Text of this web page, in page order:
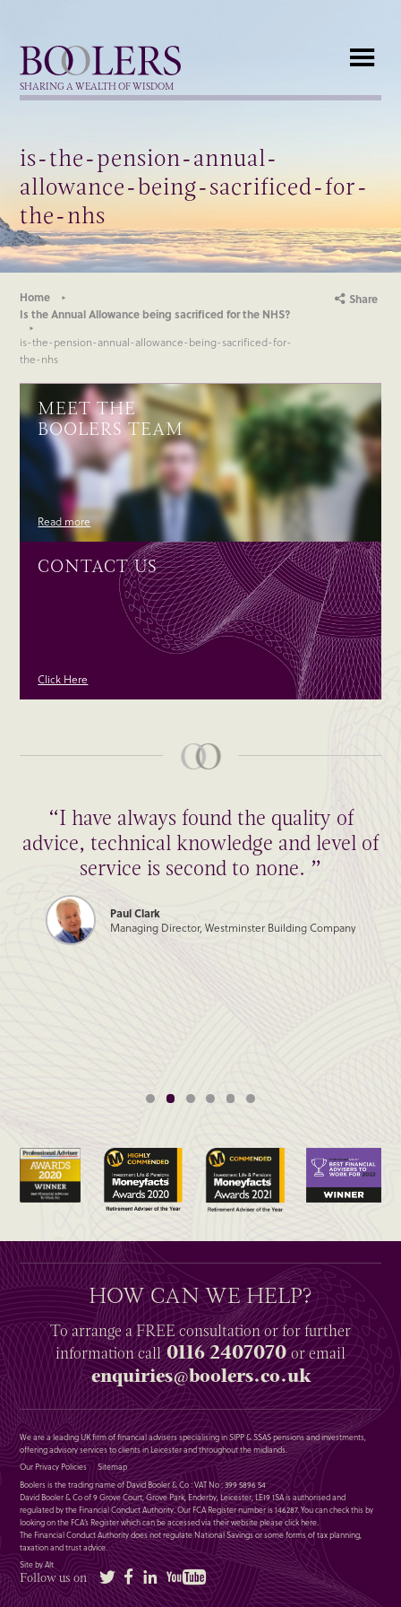
Boolers
SHARING A WEALTH OF WISDOM
is-the-pension-annual-
allowance-being-sacrificed-for-
the-nhs
Home
Is the Annual Allowance being sacrificed for the NHS?
is-the-pension-annual-allowance-being-sacrificed-for-
the-nhs
Share
MEET THE
BOOLERS TEAM
Read more
CONTACT US
Click Here
“I have always found the quality of
advice, technical knowledge and level of
service is second to none. ”
Paul Clark
Managing Director, Westminster Building Company
HOW CAN WE HELP?
To arrange aFREEconsultation or for further
informationcall0116 2407070or email
enquiries@boolers.co.uk
We are a leading UK firm of financial advisers specialising in SIPP & SSAS pensions and investments,
offering advisory services to clients in Leicester and throughout the midlands.
Our Privacy Policies
Sitemap
Boolers is the trading name of David Booler & Co : VAT No : 399 5896 54
David Booler & Co of 9 Grove Court, Grove Park, Enderby, Leicester, LE19 1SA is authorised and
regulated by the Financial Conduct Authority. Our FCA Register number is 146287. You can check this by
looking on the FCA’s Register which can be accessed via their website pleaseclick here.
The Financial Conduct Authority does not regulate National Savings or some forms of tax planning,
taxation and trust advice.
Site by Alt
Follow us on Twitter FacebookLinkedIn YouTube